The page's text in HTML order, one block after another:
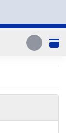
Search
Search